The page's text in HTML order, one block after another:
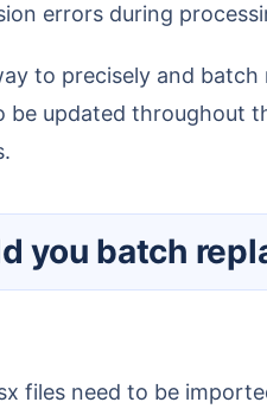
errors during
be updated throughout
you batch